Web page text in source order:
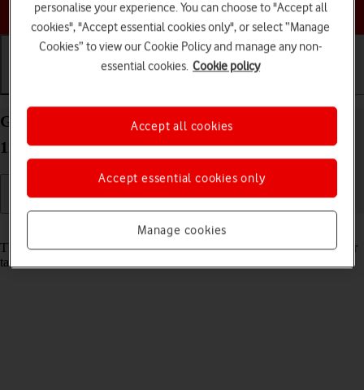
Choose a help topic
Guide to keys and sockets on your Apple iPad Air
11 (2024) iPadOS 18
Read help info
The list below shows you what the different keys and sockets on your
tablet are used for.
personalise your experience. You can choose to "Accept all
cookies", "Accept essential cookies only", or select “Manage
Cookies” to view our Cookie Policy and manage any non-
essential cookies. Cookie policy
Manage cookies
Accept essential cookies only
Accept all cookies